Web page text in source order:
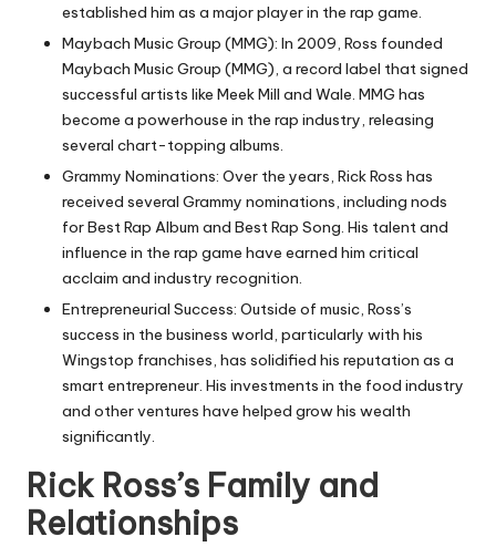
established him as a major player in the rap game.
Maybach Music Group (MMG): In 2009, Ross founded
Maybach Music Group (MMG), a record label that signed
successful artists like Meek Mill and Wale. MMG has
become a powerhouse in the rap industry, releasing
several chart-topping albums.
Grammy Nominations: Over the years, Rick Ross has
received several Grammy nominations, including nods
for Best Rap Album and Best Rap Song. His talent and
influence in the rap game have earned him critical
acclaim and industry recognition.
Entrepreneurial Success: Outside of music, Ross’s
success in the business world, particularly with his
Wingstop franchises, has solidified his reputation as a
smart entrepreneur. His investments in the food industry
and other ventures have helped grow his wealth
significantly.
Rick Ross’s Family and
Relationships